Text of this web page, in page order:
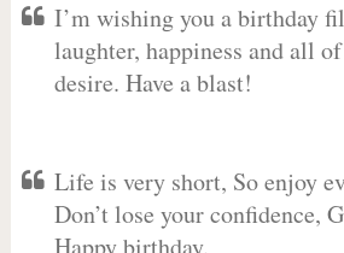
I’m wishing you a birthday
laughter, happiness and all
desire. Have a blast!
Life is very short, So enjoy
Don’t lose your confidence,
Happy birthday.